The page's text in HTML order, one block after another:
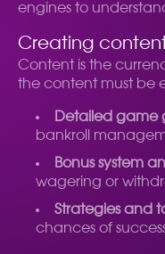
engines to
Creating
Content is the
the content must be
Detailed game
bankroll
Bonus system
wagering or
Strategies and
chances of